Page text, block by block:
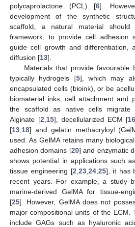
polycaprolactone (PCL) [6].
development of the synthetic
scaffold, a natural material
framework, to provide cell adhesion
guide cell growth and differentiation,
diffusion [13].
Materials that provide favourable
typically hydrogels [5], which may
encapsulated cells (bioink), or be
biomaterial inks, cell attachment and
the scaffold as native cells migrate
Alginate [2 15], decellularized ECM [
[13 18] and gelatin methacryloyl
used. As GelMA retains many
adhesion domains [20] and enzymatic
shows potential in applications such
tissue engineering [2 23, 24, 25], it has
recent years. For example, a study
marine-derived GelMA for tissue-
[25]. However, GelMA does not
major compositional units of the ECM.
include GAGs such as hyaluronic